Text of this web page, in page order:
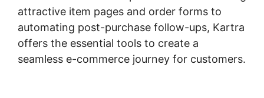
attractive item pages and order forms to
automating post-purchase follow-ups, Kartra
offers the essential tools to create a
seamless e-commerce journey for customers.